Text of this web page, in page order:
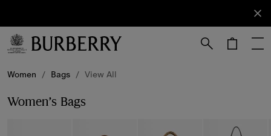
Subscribe
to receive
our
Women / Bags / View All
Women’s Bags